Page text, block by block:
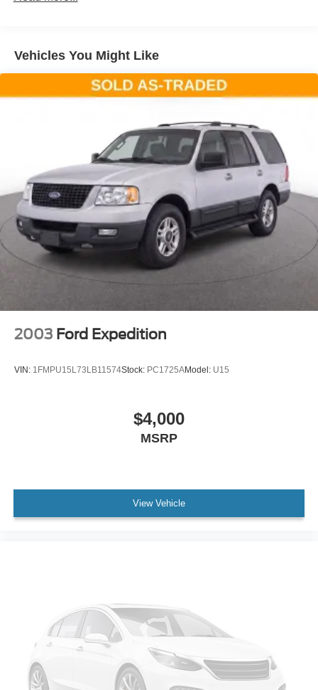
passengers safer on every drive. The universal garage
door opener adds daily convenience.Storage and
flexibility define this three-row layout. The cargo area
cargo net, keeps your belongings organized. Front and
second row floor liners protect your investment, while the
power liftgate makes loading simple.This Explorer comes
equipped with current navigation technology and
SiriusXM connectivity, ensuring you stay informed and
entertained throughout your travels. The FordPass
Connect app provides remote vehicle access and
insights.At approximately 48,772 miles, this one-owner
Explorer ST represents a well-maintained opportunity to
own a capable family SUV with the advanced features
and technology that modern drivers expect. We invite you
enhance your daily driving experience.
Vehicles You Might Like
2003 Ford Expedition
VIN: 1FMPU15L73LB11574Stock: PC1725AModel: U15
$4,000
MSRP
View Vehicle